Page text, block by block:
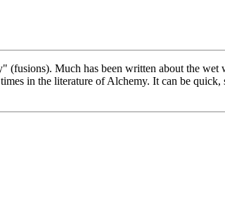
Much has been written about the wet
in the literature of Alchemy. It can be quick,